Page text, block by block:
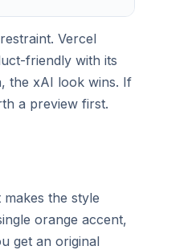
Vercel
friendly with its
the xAI look wins. If
a preview first.
the style
orange accent,
get an original